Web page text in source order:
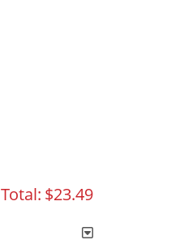
Total: $23.49